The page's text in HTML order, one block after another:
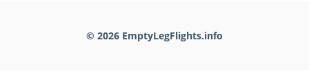
© 2026 EmptyLegFlights.info